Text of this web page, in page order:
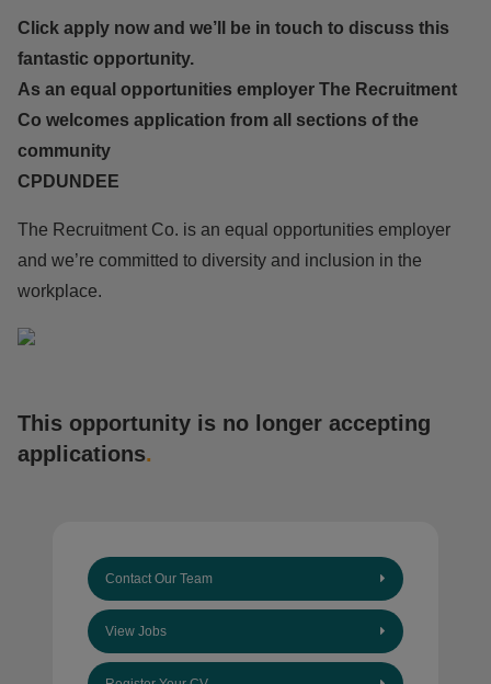
Click apply now and we’ll be in touch to discuss this
fantastic opportunity.
As an equal opportunities employer The Recruitment
Co welcomes application from all sections of the
community
CPDUNDEE
The Recruitment Co. is an equal opportunities employer
and we’re committed to diversity and inclusion in the
workplace.
This opportunity is no longer accepting
applications.
Contact Our Team
View Jobs